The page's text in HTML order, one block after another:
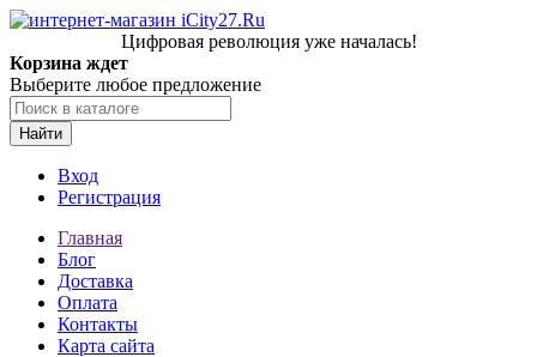
Цифровая революция уже началась!
Корзина ждет
Выберите любое предложение
Найти
Вход
Регистрация
Главная
Блог
Доставка
Оплата
Контакты
Карта сайта